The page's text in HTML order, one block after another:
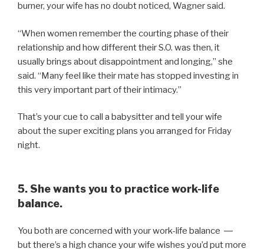
burner, your wife has no doubt noticed, Wagner said.
“When women remember the courting phase of their
relationship and how different their S.O. was then, it
usually brings about disappointment and longing,” she
said. “Many feel like their mate has stopped investing in
this very important part of their intimacy.”
That’s your cue to call a babysitter and tell your wife
about the super exciting plans you arranged for Friday
night.
5. She wants you to practice work-life
balance.
You both are concerned with your work-life balance ―
but there’s a high chance your wife wishes you’d put more